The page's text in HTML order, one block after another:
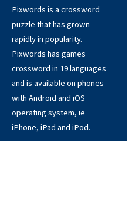
Pixwords is a crossword
puzzle that has grown
rapidly in popularity.
Pixwords has games
crossword in 19 languages
and is available on phones
with Android and iOS
operating system, ie
iPhone, iPad and iPod.